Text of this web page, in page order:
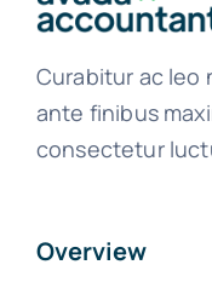
Curabitur ac leo
ante finibus
consectetur
Overview